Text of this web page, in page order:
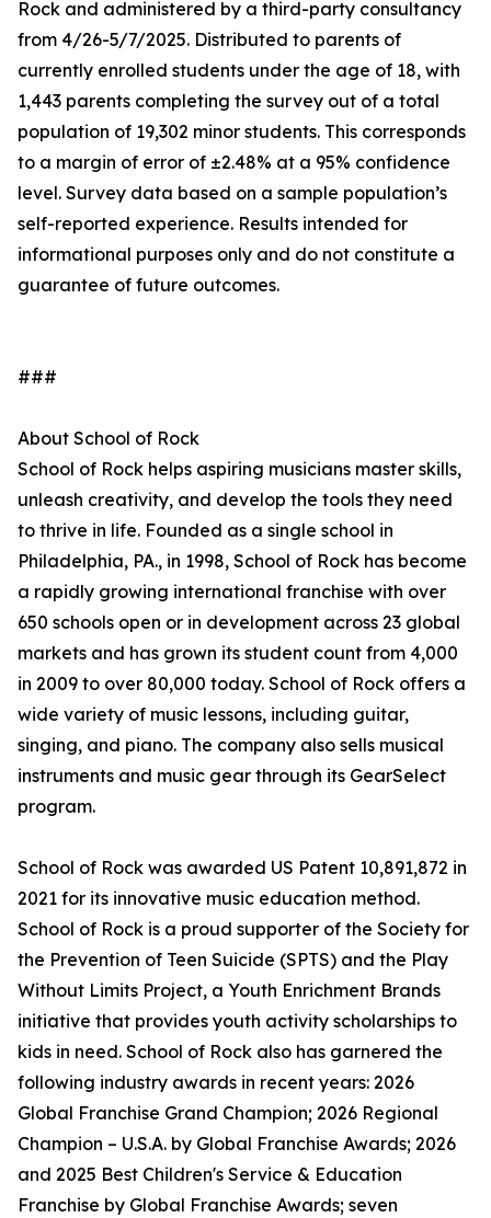
Rock and administered by a third-party consultancy
from 4/26-5/7/2025. Distributed to parents of
currently enrolled students under the age of 18, with
1,443 parents completing the survey out of a total
population of 19,302 minor students. This corresponds
to a margin of error of ±2.48% at a 95% confidence
level. Survey data based on a sample population’s
self-reported experience. Results intended for
informational purposes only and do not constitute a
guarantee of future outcomes.
###
About School of Rock
School of Rock helps aspiring musicians master skills,
unleash creativity, and develop the tools they need
to thrive in life. Founded as a single school in
Philadelphia, PA., in 1998, School of Rock has become
a rapidly growing international franchise with over
650 schools open or in development across 23 global
markets and has grown its student count from 4,000
in 2009 to over 80,000 today. School of Rock offers a
wide variety of music lessons, including guitar,
singing, and piano. The company also sells musical
instruments and music gear through its GearSelect
program.
School of Rock was awarded US Patent 10,891,872 in
2021 for its innovative music education method.
School of Rock is a proud supporter of the Society for
the Prevention of Teen Suicide (SPTS) and the Play
Without Limits Project, a Youth Enrichment Brands
initiative that provides youth activity scholarships to
kids in need. School of Rock also has garnered the
following industry awards in recent years: 2026
Global Franchise Grand Champion; 2026 Regional
Champion – U.S.A. by Global Franchise Awards; 2026
and 2025 Best Children's Service & Education
Franchise by Global Franchise Awards; seven